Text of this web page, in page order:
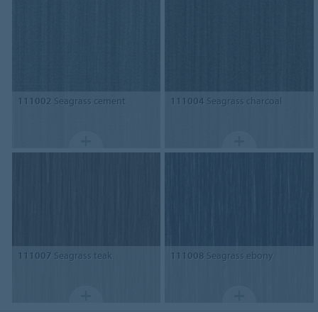
111002 Seagrass cement 111004 Seagrass charcoal
111007 Seagrass teak 111008 Seagrass ebony